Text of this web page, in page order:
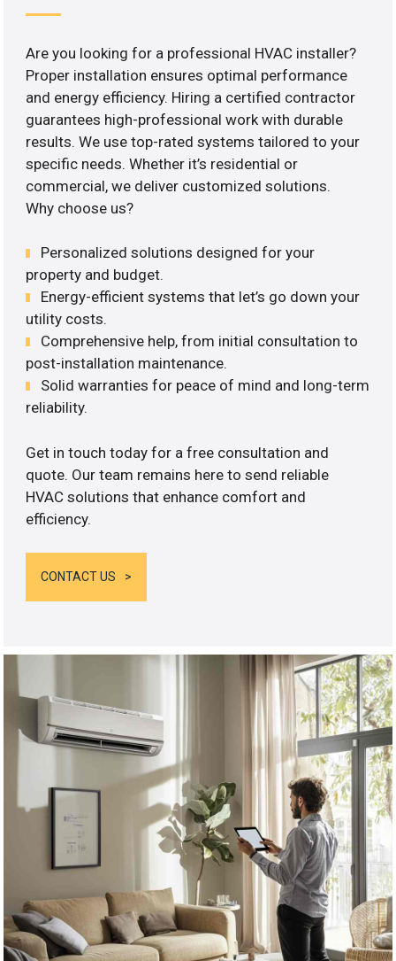
Are you looking for a professional HVAC installer?
Proper installation ensures optimal performance
and energy efficiency. Hiring a certified contractor
guarantees high-professional work with durable
results. We use top-rated systems tailored to your
specific needs. Whether it’s residential or
commercial, we deliver customized solutions.
Why choose us?
Personalized solutions designed for your
property and budget.
Energy-efficient systems that let’s go down your
utility costs.
Comprehensive help, from initial consultation to
post-installation maintenance.
Solid warranties for peace of mind and long-term
reliability.
Get in touch today for a free consultation and
quote. Our team remains here to send reliable
HVAC solutions that enhance comfort and
efficiency.
CONTACT US